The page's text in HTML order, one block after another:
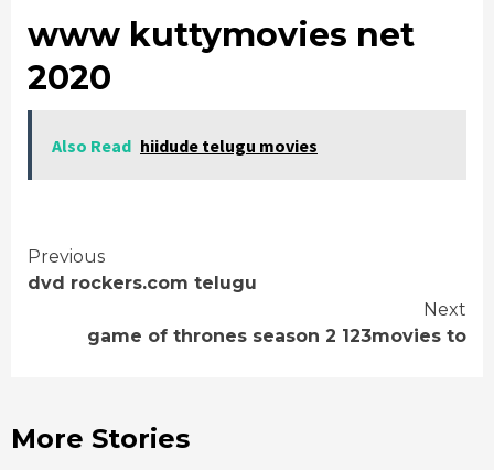
www kuttymovies net
2020
Also Read hiidude telugu movies
Continue
Previous
dvd rockers.com telugu
Next
game of thrones season 2 123movies to
More Stories